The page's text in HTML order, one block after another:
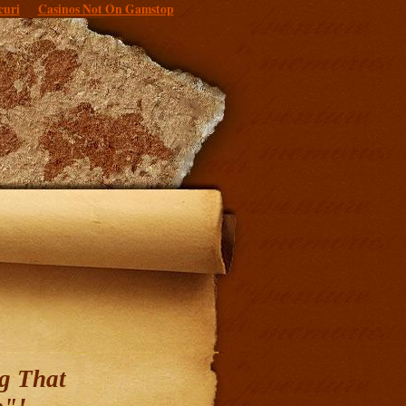
Casinos Not On Gamstop
That